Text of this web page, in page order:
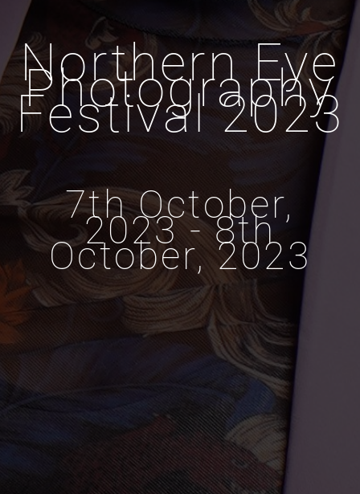
Northern Eye
Photography
Festival 2023
7th October,
2023 - 8th
October, 2023